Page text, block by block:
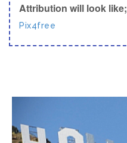
Attribution will look like;
Pix4free